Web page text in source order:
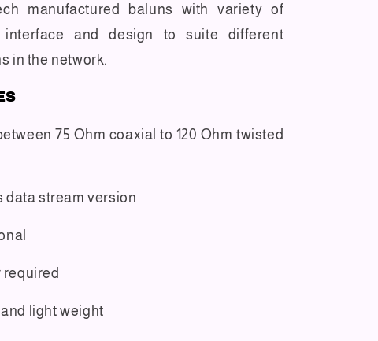
manufactured baluns with variety of
interface and design to suite different
in the network.
75 Ohm coaxial to 120 Ohm twisted
data stream version
required
light weight